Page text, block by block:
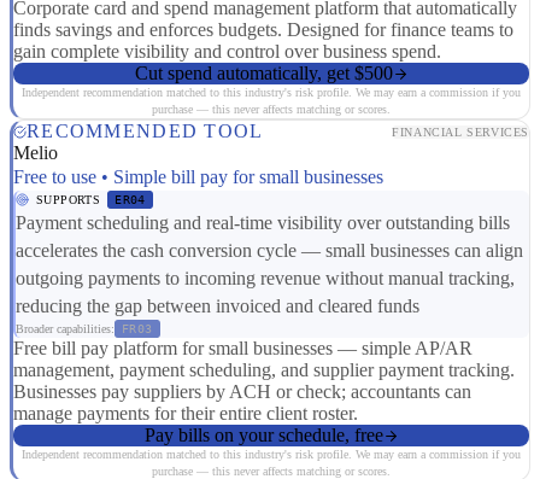
Corporate card and spend management platform that automatically
finds savings and enforces budgets. Designed for finance teams to
gain complete visibility and control over business spend.
Cut spend automatically, get $500
Independent recommendation matched to this industry's risk profile. We may earn a commission if you
purchase — this never affects matching or scores.
RECOMMENDED TOOL FINANCIAL SERVICES
Melio
Free to use • Simple bill pay for small businesses
SUPPORTS ER04
Payment scheduling and real-time visibility over outstanding bills
accelerates the cash conversion cycle — small businesses can align
outgoing payments to incoming revenue without manual tracking,
reducing the gap between invoiced and cleared funds
Broader capabilities: FR03
Free bill pay platform for small businesses — simple AP/AR
management, payment scheduling, and supplier payment tracking.
Businesses pay suppliers by ACH or check; accountants can
manage payments for their entire client roster.
Pay bills on your schedule, free
Independent recommendation matched to this industry's risk profile. We may earn a commission if you
purchase — this never affects matching or scores.